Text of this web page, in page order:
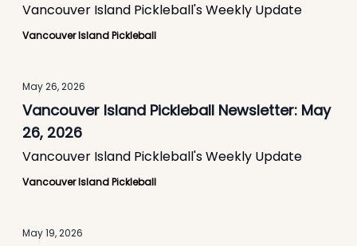
Vancouver Island Pickleball's Weekly Update
Vancouver Island Pickleball
May 26, 2026
Vancouver Island Pickleball Newsletter: May
26, 2026
Vancouver Island Pickleball's Weekly Update
Vancouver Island Pickleball
May 19, 2026